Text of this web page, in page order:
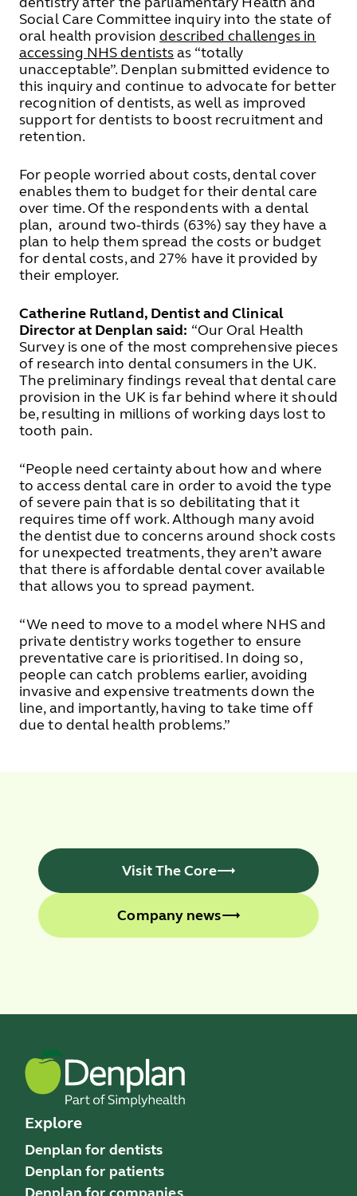
Social Care Committee inquiry into the state of
oral health provisiondescribed challenges in
accessing NHS dentistsas “totally
unacceptable”. Denplan submitted evidence to
this inquiry and continue to advocate for better
recognition of dentists, as well as improved
support for dentists to boost recruitment and
retention.
For people worried about costs, dental cover
enables them to budget for their dental care
over time. Of the respondents with a dental
plan, around two-thirds (63%) say they have a
plan to help them spread the costs or budget
for dental costs, and 27% have it provided by
their employer.
Catherine Rutland, Dentist and Clinical
Director at Denplan said: “Our Oral Health
Survey is one of the most comprehensive pieces
of research into dental consumers in the UK.
The preliminary findings reveal that dental care
provision in the UK is far behind where it should
be, resulting in millions of working days lost to
tooth pain.
“People need certainty about how and where
to access dental care in order to avoid the type
of severe pain that is so debilitating that it
requires time off work. Although many avoid
the dentist due to concerns around shock costs
for unexpected treatments, they aren’t aware
that there is affordable dental cover available
that allows you to spread payment.
“We need to move to a model where NHS and
private dentistry works together to ensure
preventative care is prioritised. In doing so,
people can catch problems earlier, avoiding
invasive and expensive treatments down the
line, and importantly, having to take time off
due to dental health problems.”
Visit The Core
Company news
Explore
Denplan for dentists
Denplan for patients